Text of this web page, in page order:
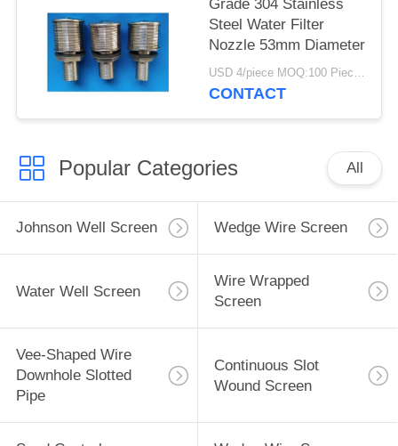
Grade 304 Stainless
Steel Water Filter
Nozzle 53mm Diameter
USD 4/piece MOQ:100 Pieces
CONTACT
Popular Categories All
Johnson Well Screen Wedge Wire Screen
Water Well Screen
Wire Wrapped
Screen
Vee-Shaped Wire
Downhole Slotted
Pipe
Continuous Slot
Wound Screen